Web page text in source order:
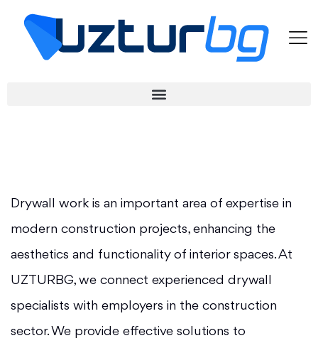
Drywall work is an important area of expertise in
modern construction projects, enhancing the
aesthetics and functionality of interior spaces. At
UZTURBG, we connect experienced drywall
specialists with employers in the construction
sector. We provide effective solutions to